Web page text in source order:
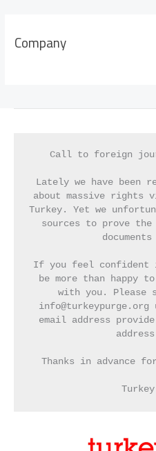
Company
Call to foreign
Lately we have been
about massive rights
Turkey. Yet we
sources to prove
If you feel confident
be more than happy
with you. Please
email address
Thanks in advance